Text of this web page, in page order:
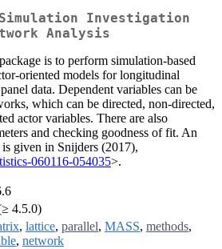
Investigation
Analysis
is to perform simulation-based
oriented models for longitudinal
data. Dependent variables can be
which can be directed, non-directed,
actor variables. There are also
and checking goodness of fit. An
given in Snijders (2017),
060116-054035>.
4.5.0)
, lattice, parallel, MASS, methods,
, network